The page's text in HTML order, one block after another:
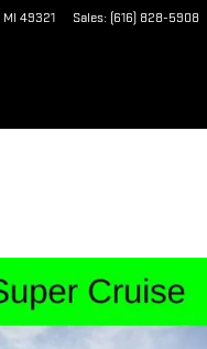
MI 49321 Sales: (616) 828-5908